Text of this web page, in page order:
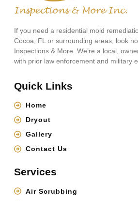
If you need a residential mold
Cocoa, FL or surrounding areas, look
Inspections & More. We’re a local,
with prior law enforcement and military
Quick Links
Home
Dryout
Gallery
Contact Us
Services
Air Scrubbing